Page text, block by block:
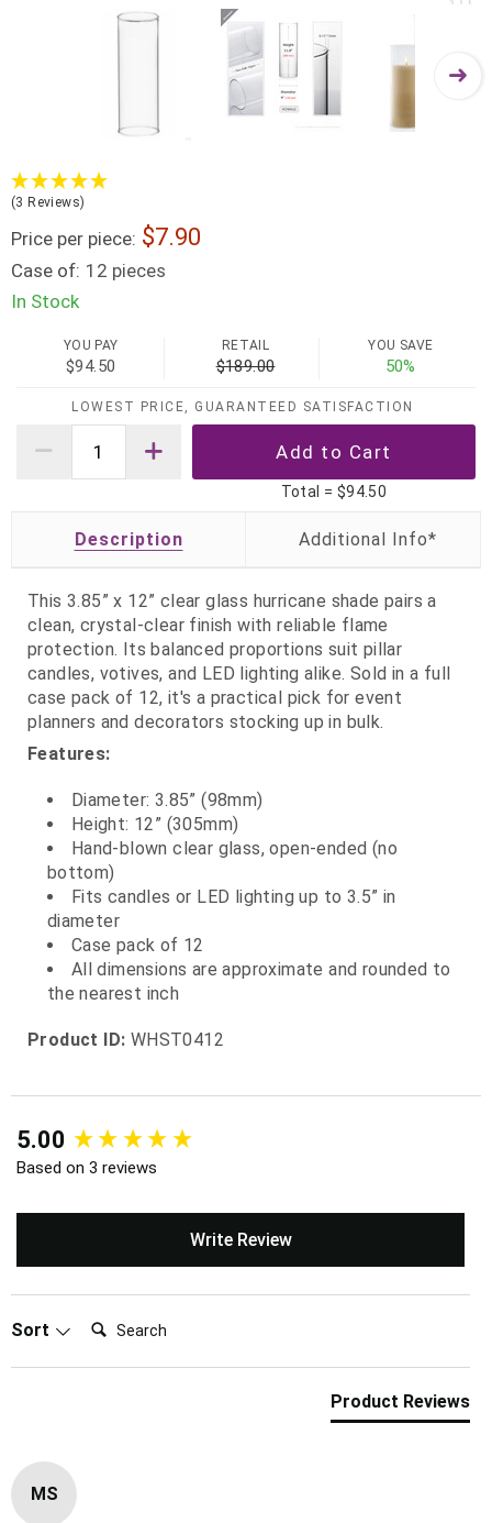
(3 Reviews)
Price per piece: 7.90
Case of: 12 pieces
In Stock
YOU PAY
$94.50
RETAIL
$189.00
YOU SAVE
50%
LOWEST PRICE, GUARANTEED SATISFACTION
Total = $94.50
Description
This 3.85” x 12” clear glass hurricane shade pairs a
clean, crystal‑clear finish with reliable flame
protection. Its balanced proportions suit pillar
candles, votives, and LED lighting alike. Sold in a full
case pack of 12, it's a practical pick for event
planners and decorators stocking up in bulk.
Features:
Diameter: 3.85” (98mm)
Height: 12” (305mm)
Hand‑blown clear glass, open‑ended (no
bottom)
Fits candles or LED lighting up to 3.5” in
diameter
Case pack of 12
All dimensions are approximate and rounded to
the nearest inch
Product ID: WHST0412
5.00
Based on 3 reviews
Write Review
Sort Search:
Product Reviews
MS
New content loaded